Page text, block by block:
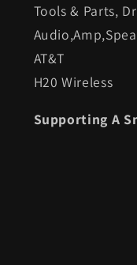
Tools & Parts,
AT&T
H20 Wireless
Supporting A